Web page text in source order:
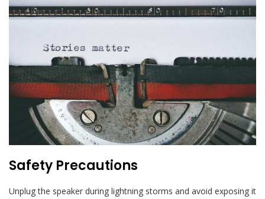
Safety Precautions
Unplug the speaker during lightning storms and avoid exposing it